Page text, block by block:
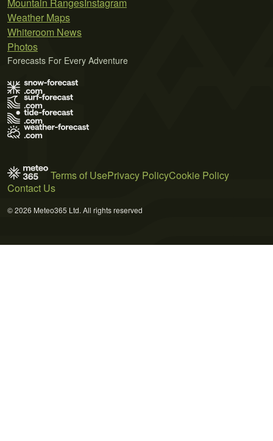
Weather Maps
Whiteroom News
Photos
Forecasts For Every Adventure
Terms of UsePrivacy PolicyCookie Policy
Contact Us
© 2026 Meteo365 Ltd. All rights reserved